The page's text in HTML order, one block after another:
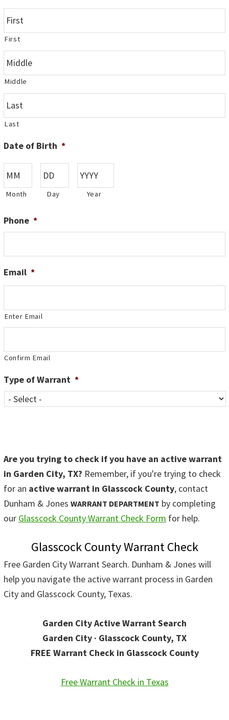
First
Middle
Last
Date of Birth *
Month Day Year
Phone *
Email *
Enter Email
Confirm Email
Type of Warrant *
Are you trying to check if you have an active warrant
in Garden City, TX? Remember, if you're trying to check
for an active warrant in Glasscock County, contact
Dunham & Jones WARRANT DEPARTMENT by completing
our Glasscock County Warrant Check Form for help.
Glasscock County Warrant Check
Free Garden City Warrant Search. Dunham & Jones will
help you navigate the active warrant process in Garden
City and Glasscock County, Texas.
Garden City Active Warrant Search
Garden City · Glasscock County, TX
FREE Warrant Check in Glasscock County
Free Warrant Check in Texas